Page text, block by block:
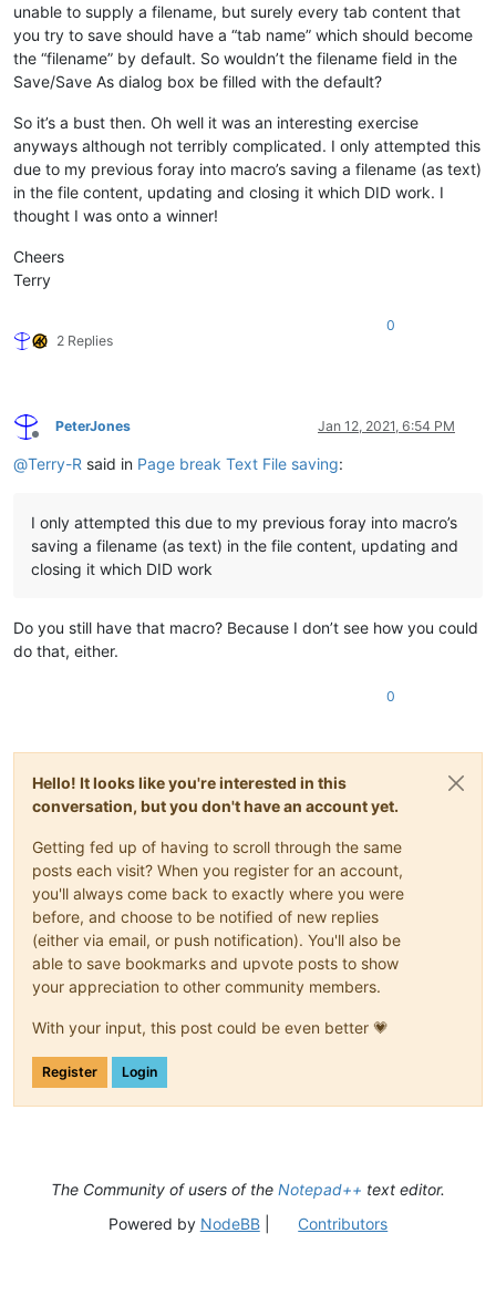
unable to supply a filename, but surely every tab content that
you try to save should have a “tab name” which should become
the “filename” by default. So wouldn’t the filename field in the
Save/Save As dialog box be filled with the default?
So it’s a bust then. Oh well it was an interesting exercise
anyways although not terribly complicated. I only attempted this
due to my previous foray into macro’s saving a filename (as text)
in the file content, updating and closing it which DID work. I
thought I was onto a winner!
Cheers
Terry
2 Replies
0
Offline
PeterJones Jan 12, 2021, 6:54 PM
@Terry-R said in Page break Text File saving:
I only attempted this due to my previous foray into macro’s
saving a filename (as text) in the file content, updating and
closing it which DID work
Do you still have that macro? Because I don’t see how you could
do that, either.
0
Hello! It looks like you're interested in this
conversation, but you don't have an account yet.
Getting fed up of having to scroll through the same
posts each visit? When you register for an account,
you'll always come back to exactly where you were
before, and choose to be notified of new replies
(either via email, or push notification). You'll also be
able to save bookmarks and upvote posts to show
your appreciation to other community members.
With your input, this post could be even better 💗
Register Login
The Community of users of the Notepad++ text editor.
Powered by NodeBB| Contributors